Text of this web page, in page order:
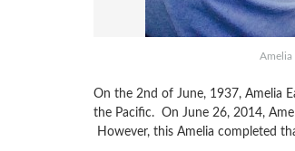
Amelia
On the 2nd of June, 1937, Amelia
the Pacific. On June 26, 2014,
However, this Amelia completed